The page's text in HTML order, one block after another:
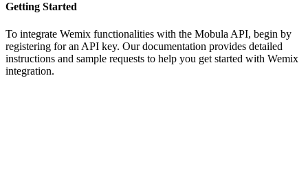
Getting Started
To integrate Wemix functionalities with the Mobula API, begin by
registering for an API key. Our documentation provides detailed
instructions and sample requests to help you get started with Wemix
integration.